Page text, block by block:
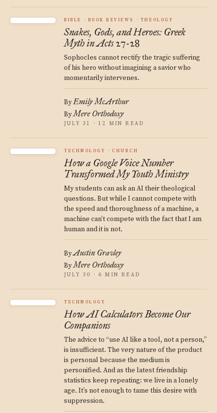
BIBLE BOOK REVIEWS THEOLOGY
Snakes, Gods, and Heroes: Greek
Myth in Acts 27-28
Sophocles cannot rectify the tragic suffering
of his hero without imagining a savior who
momentarily intervenes.
ByEmily McArthur
ByMere Orthodoxy
JULY 31 · 12 MIN READ
TECHNOLOGY CHURCH
How a Google Voice Number
Transformed My Youth Ministry
My students can ask an AI their theological
questions. But while I cannot compete with
the speed and thoroughness of a machine, a
machine can’t compete with the fact that I am
human and it is not.
ByAustin Gravley
ByMere Orthodoxy
JULY 30 · 6 MIN READ
TECHNOLOGY
How AI Calculators Become Our
Companions
The advice to “use AI like a tool, not a person,”
is insufficient. The very nature of the product
is personal because the medium is
personified. And as the latest friendship
statistics keep repeating: we live in a lonely
age. It’s not enough to tame this desire with
suppression.